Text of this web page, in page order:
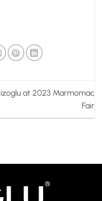
at 2023 Marmomac
Fair